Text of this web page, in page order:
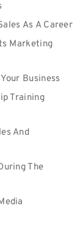
As A Career
Marketing
Business
Training
And
The